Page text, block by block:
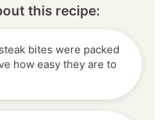
this recipe:
bites were packed
how easy they are to